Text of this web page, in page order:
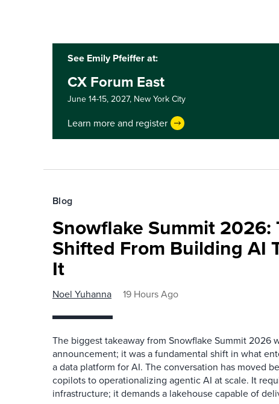
See Emily Pfeiffer at:
CX Forum East
June 14-15, 2027, New York City
Learn more and register
Blog
Snowflake Summit 2026:
Shifted From Building AI
It
Noel Yuhanna 19 Hours Ago
The biggest takeaway from Snowflake Summit 2026
announcement; it was a fundamental shift in what
a data platform for AI. The conversation has moved
copilots to operationalizing agentic AI at scale. It
infrastructure; it demands a lakehouse capable of